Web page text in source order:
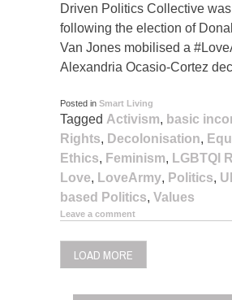
Driven Politics Collective
following the election of
Van Jones mobilised a
Alexandria Ocasio-Cortez
Posted in Smart Living
Tagged Activism, basic
Rights, Decolonisation,
Ethics, Feminism, LGBTQI
Love, LoveArmy, Politics,
based Politics, Values
Leave a comment
LOAD MORE